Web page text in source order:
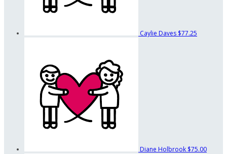
Caylie Daves $77.25
Diane Holbrook $75.00